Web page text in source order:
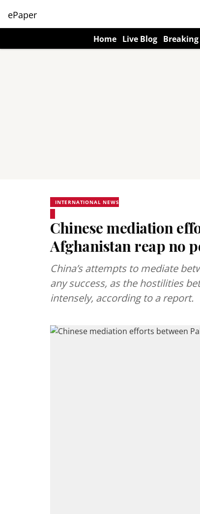
ePaper
Home Live Blog
INTERNATIONAL NEWS
Chinese mediation
Afghanistan reap no
China’s attempts to mediate
any success, as the hostilities
intensely, according to a report.